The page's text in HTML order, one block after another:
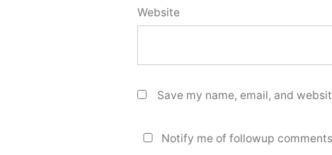
Website
Save my name, email, and
Notify me of followup